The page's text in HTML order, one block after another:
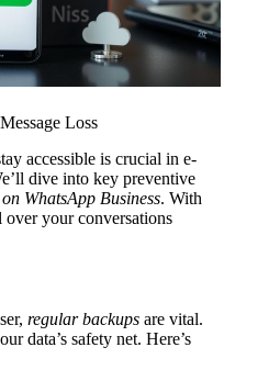
Loss
accessible is crucial in e-
dive into key preventive
WhatsApp Business. With
over your conversations
regular backups are vital.
data’s safety net. Here’s